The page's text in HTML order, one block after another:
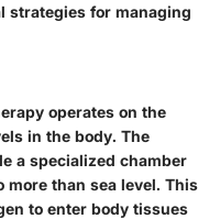
strategies for managing
operates on the
in the body. The
a specialized chamber
than sea level. This
to enter body tissues